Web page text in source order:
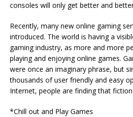
consoles will only get better and
Recently, many new online gaming
introduced. The world is having a
gaming industry, as more and more
playing and enjoying online games.
were once an imaginary phrase, but
thousands of user friendly and easy
Internet, people are finding that
*Chill out and Play Games